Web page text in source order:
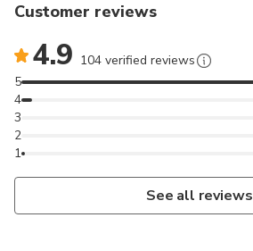
Customer reviews
4.9 104 verified reviews
1
2
3
4
5
See all reviews